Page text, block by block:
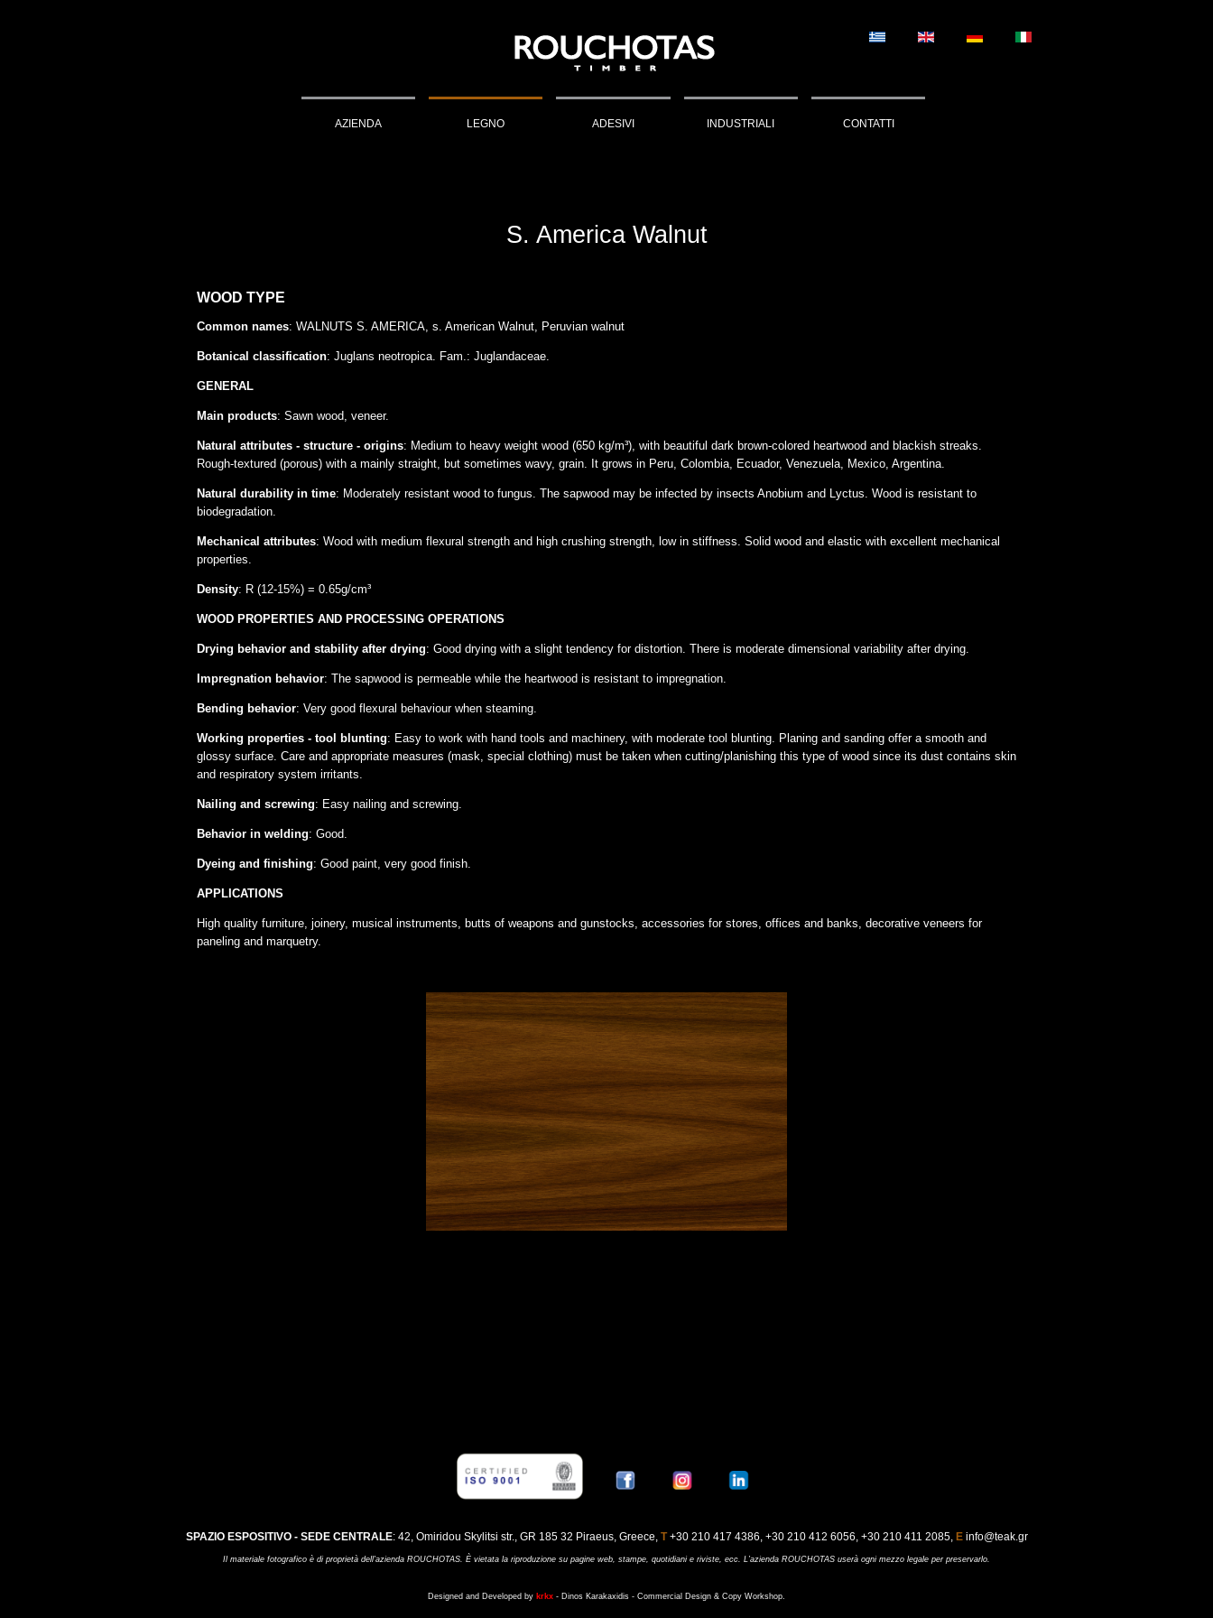
AZIENDA LEGNO ADESIVI INDUSTRIALI CONTATTI
S. America Walnut
WOOD TYPE
Common names: WALNUTS S. AMERICA, s. American Walnut, Peruvian walnut
Botanical classification: Juglans neotropica. Fam.: Juglandaceae.
GENERAL
Main products: Sawn wood, veneer.
Natural attributes - structure - origins: Medium to heavy weight wood (650 kg/m³), with beautiful dark brown-colored heartwood and blackish streaks.
Rough-textured (porous) with a mainly straight, but sometimes wavy, grain. It grows in Peru, Colombia, Ecuador, Venezuela, Mexico, Argentina.
Natural durability in time: Moderately resistant wood to fungus. The sapwood may be infected by insects Anobium and Lyctus. Wood is resistant to
biodegradation.
Mechanical attributes: Wood with medium flexural strength and high crushing strength, low in stiffness. Solid wood and elastic with excellent mechanical
properties.
Density: R (12-15%) = 0.65g/cm³
WOOD PROPERTIES AND PROCESSING OPERATIONS
Drying behavior and stability after drying: Good drying with a slight tendency for distortion. There is moderate dimensional variability after drying.
Impregnation behavior: The sapwood is permeable while the heartwood is resistant to impregnation.
Bending behavior: Very good flexural behaviour when steaming.
Working properties - tool blunting: Easy to work with hand tools and machinery, with moderate tool blunting. Planing and sanding offer a smooth and
glossy surface. Care and appropriate measures (mask, special clothing) must be taken when cutting/planishing this type of wood since its dust contains skin
and respiratory system irritants.
Νailing and screwing: Easy nailing and screwing.
Behavior in welding: Good.
Dyeing and finishing: Good paint, very good finish.
APPLICATIONS
High quality furniture, joinery, musical instruments, butts of weapons and gunstocks, accessories for stores, offices and banks, decorative veneers for
paneling and marquetry.
SPAZIO ESPOSITIVO - SEDE CENTRALE: 42, Omiridou Skylitsi str., GR 185 32 Piraeus, Greece, Τ+30 210 417 4386, +30 210 412 6056, +30 210 411 2085, E info@teak.gr
Il materiale fotografico è di proprietà dell'azienda ROUCHOTAS. È vietata la riproduzione su pagine web, stampe, quotidiani e riviste, ecc. L’azienda ROUCHOTAS userà ogni mezzo legale per preservarlo.
Designed and Developed by krkx - Dinos Karakaxidis - Commercial Design & Copy Workshop.